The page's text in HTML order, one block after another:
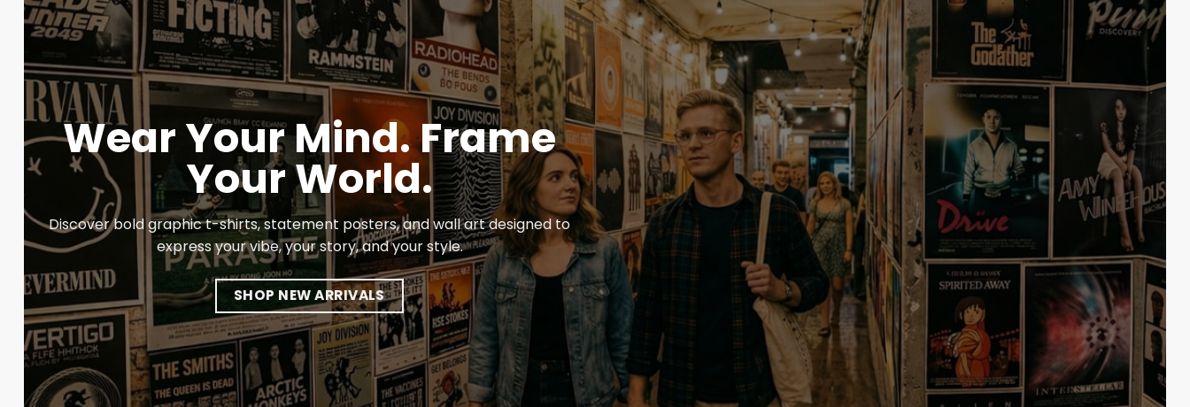
Wear Your Mind. Frame
Your World.
Discover bold graphic t-shirts, statement posters, and wall art designed to
express your vibe, your story, and your style.
SHOP NEW ARRIVALS